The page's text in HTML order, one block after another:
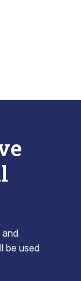
and
be used